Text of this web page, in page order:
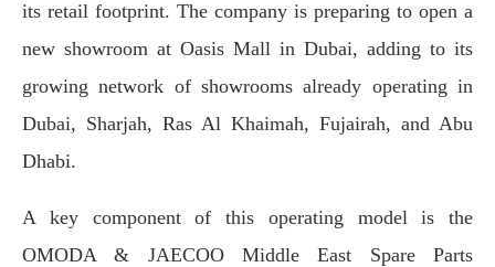
its retail footprint. The company is preparing to open a
new showroom at Oasis Mall in Dubai, adding to its
growing network of showrooms already operating in
Dubai, Sharjah, Ras Al Khaimah, Fujairah, and Abu
Dhabi.
A key component of this operating model is the
OMODA & JAECOO Middle East Spare Parts